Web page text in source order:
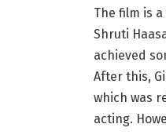
The film is
Shruti
achieved
After this,
which was
acting.